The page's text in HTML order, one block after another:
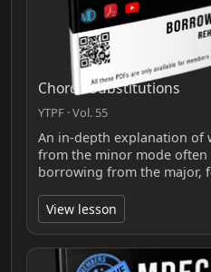
Chords Substitutions
YTPF · Vol. 55
An in-depth explanation of
from the minor mode
borrowing from the major,
View lesson